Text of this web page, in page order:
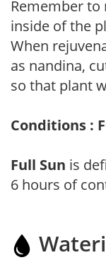
Remember
inside of the
When
as nandina,
so that plant
Conditions :
Full Sun is
6 hours of